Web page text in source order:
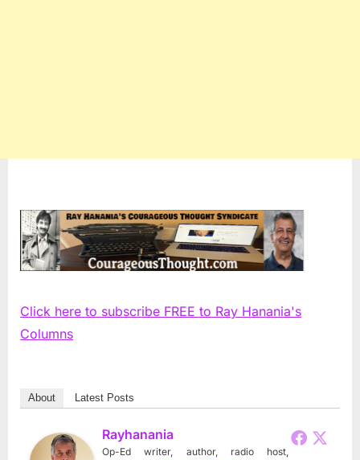
Click here to subscribe FREE to Ray Hanania's
Columns
About Latest Posts
Rayhanania
Op-Ed writer, author, radio host,